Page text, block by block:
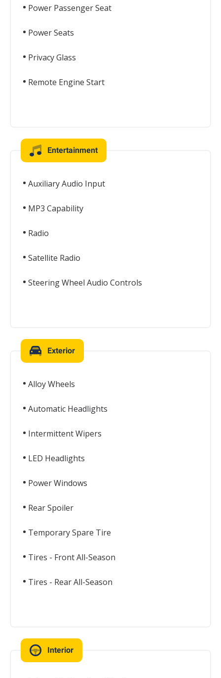
Power Passenger Seat
Power Seats
Privacy Glass
Remote Engine Start
Entertainment
Auxiliary Audio Input
MP3 Capability
Radio
Satellite Radio
Steering Wheel Audio Controls
Exterior
Alloy Wheels
Automatic Headlights
Intermittent Wipers
LED Headlights
Power Windows
Rear Spoiler
Temporary Spare Tire
Tires - Front All-Season
Tires - Rear All-Season
Interior